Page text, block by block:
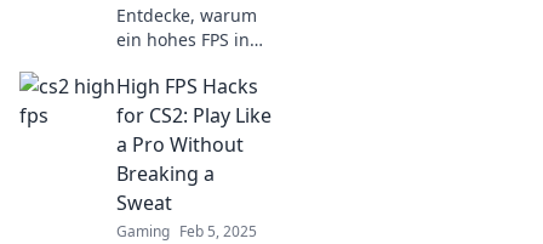
Entdecke, warum
ein hohes FPS in
Gamechanger ist!
Hol dir die
geheimen Tipps,
um deine Leistung
zu verbessern!
High FPS Hacks
for CS2: Play Like
a Pro Without
Breaking a
Sweat
Gaming Feb 5, 2025